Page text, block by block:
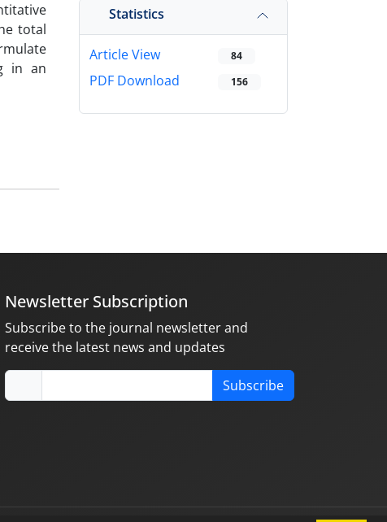
total
in an
Statistics
Article View 84
PDF Download 156
Newsletter Subscription
Subscribe to the journal newsletter and
receive the latest news and updates
Subscribe